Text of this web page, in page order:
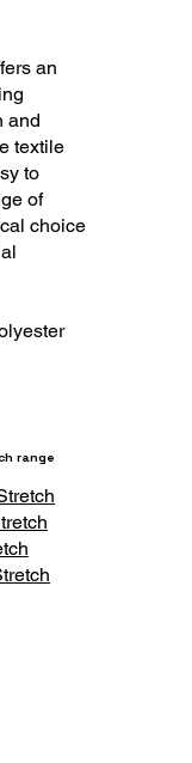
an
and
textile
to
of
choice
range